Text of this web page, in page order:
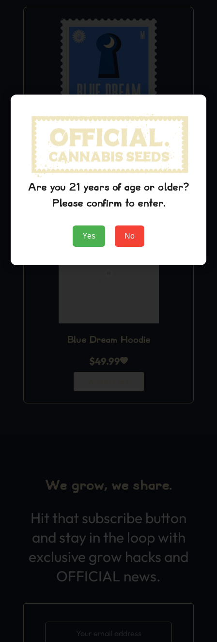
Cinderella 99 Stickers
$9.99
Add to Cart
Blue Dream Hoodie
$49.99
We grow, we share.
Hit that subscribe button
and stay in the loop with
exclusive grow hacks and
OFFICIAL news.
Are you 21 years of age or older?
Please confirm to enter.
Yes No